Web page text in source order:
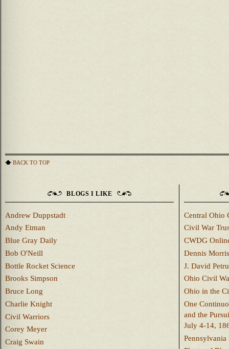
BACK TO TOP
BLOGS I LIKE
Andrew Duppstadt
Andy Etman
Blue Gray Daily
Bob O'Neill
Bottle Rocket Science
Brooks Simpson
Bruce Long
Charlie Knight
Civil Warriors
Corey Meyer
Craig Swain
Central Ohio
Civil War
CWDG
Dennis Morris
J. David
Ohio Civil
Ohio in the
One
and the
July 4-14,